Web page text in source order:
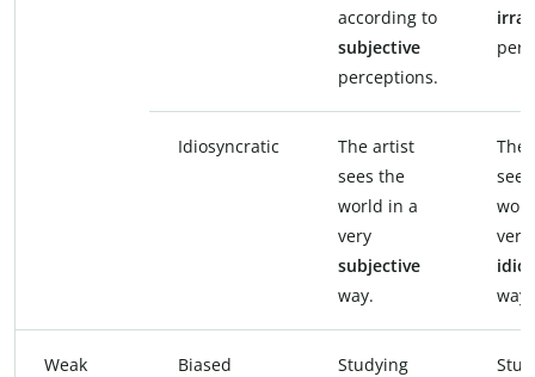
according to
subjective
perceptions.
Idiosyncratic
The artist
sees the
world in a
very
subjective
way.
The
very
way.
Weak Biased
Studying